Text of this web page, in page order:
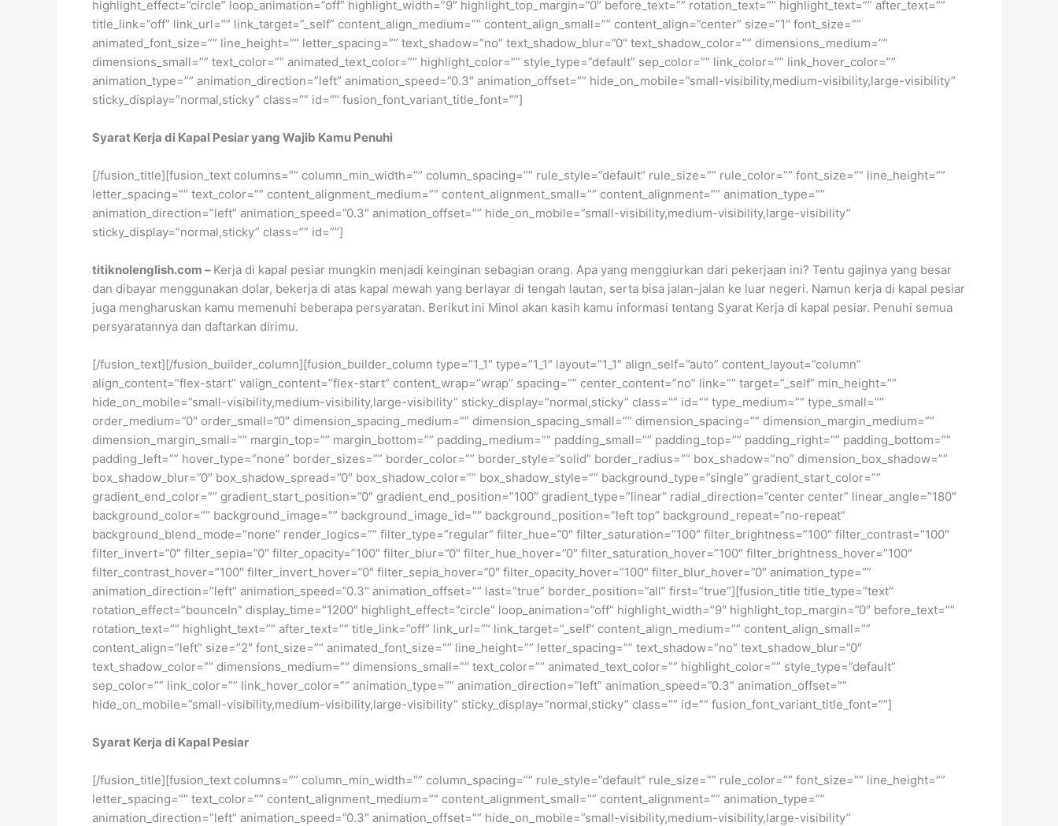
highlight_effect=”circle” loop_animation=”off” highlight_width=”9″ highlight_top_margin=”0″ before_text=”” rotation_text=”” highlight_text=”” after_text=””
title_link=”off” link_url=”” link_target=”_self” content_align_medium=”” content_align_small=”” content_align=”center” size=”1″ font_size=””
animated_font_size=”” line_height=”” letter_spacing=”” text_shadow=”no” text_shadow_blur=”0″ text_shadow_color=”” dimensions_medium=””
dimensions_small=”” text_color=”” animated_text_color=”” highlight_color=”” style_type=”default” sep_color=”” link_color=”” link_hover_color=””
animation_type=”” animation_direction=”left” animation_speed=”0.3″ animation_offset=”” hide_on_mobile=”small-visibility,medium-visibility,large-visibility”
sticky_display=”normal,sticky” class=”” id=”” fusion_font_variant_title_font=””]
Syarat Kerja di Kapal Pesiar yang Wajib Kamu Penuhi
[/fusion_title][fusion_text columns=”” column_min_width=”” column_spacing=”” rule_style=”default” rule_size=”” rule_color=”” font_size=”” line_height=””
letter_spacing=”” text_color=”” content_alignment_medium=”” content_alignment_small=”” content_alignment=”” animation_type=””
animation_direction=”left” animation_speed=”0.3″ animation_offset=”” hide_on_mobile=”small-visibility,medium-visibility,large-visibility”
sticky_display=”normal,sticky” class=”” id=””]
titiknolenglish.com – Kerja di kapal pesiar mungkin menjadi keinginan sebagian orang. Apa yang menggiurkan dari pekerjaan ini? Tentu gajinya yang besar
dan dibayar menggunakan dolar, bekerja di atas kapal mewah yang berlayar di tengah lautan, serta bisa jalan-jalan ke luar negeri. Namun kerja di kapal pesiar
juga mengharuskan kamu memenuhi beberapa persyaratan. Berikut ini Minol akan kasih kamu informasi tentang Syarat Kerja di kapal pesiar. Penuhi semua
persyaratannya dan daftarkan dirimu.
[/fusion_text][/fusion_builder_column][fusion_builder_column type=”1_1″ type=”1_1″ layout=”1_1″ align_self=”auto” content_layout=”column”
align_content=”flex-start” valign_content=”flex-start” content_wrap=”wrap” spacing=”” center_content=”no” link=”” target=”_self” min_height=””
hide_on_mobile=”small-visibility,medium-visibility,large-visibility” sticky_display=”normal,sticky” class=”” id=”” type_medium=”” type_small=””
order_medium=”0″ order_small=”0″ dimension_spacing_medium=”” dimension_spacing_small=”” dimension_spacing=”” dimension_margin_medium=””
dimension_margin_small=”” margin_top=”” margin_bottom=”” padding_medium=”” padding_small=”” padding_top=”” padding_right=”” padding_bottom=””
padding_left=”” hover_type=”none” border_sizes=”” border_color=”” border_style=”solid” border_radius=”” box_shadow=”no” dimension_box_shadow=””
box_shadow_blur=”0″ box_shadow_spread=”0″ box_shadow_color=”” box_shadow_style=”” background_type=”single” gradient_start_color=””
gradient_end_color=”” gradient_start_position=”0″ gradient_end_position=”100″ gradient_type=”linear” radial_direction=”center center” linear_angle=”180″
background_color=”” background_image=”” background_image_id=”” background_position=”left top” background_repeat=”no-repeat”
background_blend_mode=”none” render_logics=”” filter_type=”regular” filter_hue=”0″ filter_saturation=”100″ filter_brightness=”100″ filter_contrast=”100″
filter_invert=”0″ filter_sepia=”0″ filter_opacity=”100″ filter_blur=”0″ filter_hue_hover=”0″ filter_saturation_hover=”100″ filter_brightness_hover=”100″
filter_contrast_hover=”100″ filter_invert_hover=”0″ filter_sepia_hover=”0″ filter_opacity_hover=”100″ filter_blur_hover=”0″ animation_type=””
animation_direction=”left” animation_speed=”0.3″ animation_offset=”” last=”true” border_position=”all” first=”true”][fusion_title title_type=”text”
rotation_effect=”bounceIn” display_time=”1200″ highlight_effect=”circle” loop_animation=”off” highlight_width=”9″ highlight_top_margin=”0″ before_text=””
rotation_text=”” highlight_text=”” after_text=”” title_link=”off” link_url=”” link_target=”_self” content_align_medium=”” content_align_small=””
content_align=”left” size=”2″ font_size=”” animated_font_size=”” line_height=”” letter_spacing=”” text_shadow=”no” text_shadow_blur=”0″
text_shadow_color=”” dimensions_medium=”” dimensions_small=”” text_color=”” animated_text_color=”” highlight_color=”” style_type=”default”
sep_color=”” link_color=”” link_hover_color=”” animation_type=”” animation_direction=”left” animation_speed=”0.3″ animation_offset=””
hide_on_mobile=”small-visibility,medium-visibility,large-visibility” sticky_display=”normal,sticky” class=”” id=”” fusion_font_variant_title_font=””]
Syarat Kerja di Kapal Pesiar
[/fusion_title][fusion_text columns=”” column_min_width=”” column_spacing=”” rule_style=”default” rule_size=”” rule_color=”” font_size=”” line_height=””
letter_spacing=”” text_color=”” content_alignment_medium=”” content_alignment_small=”” content_alignment=”” animation_type=””
animation_direction=”left” animation_speed=”0.3″ animation_offset=”” hide_on_mobile=”small-visibility,medium-visibility,large-visibility”